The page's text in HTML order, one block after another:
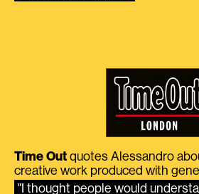
Time Out quotes Alessandro
creative work produced with
"I thought people would